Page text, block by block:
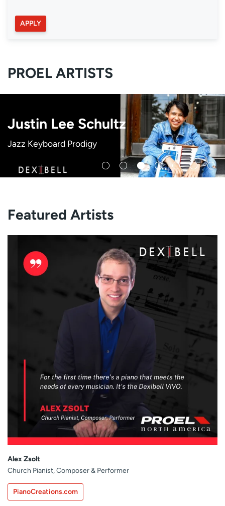
APPLY
PROEL ARTISTS
C.J. Emmons
Singer, Songwriter, Performer
Heather Youmans
Singer, Songwriter, Dancer, Actress
Justin Lee Schultz
Jazz Keyboard Prodigy
New Power Generation
Prince's Legendary Band
Phyllisia Ross
Star International Pianist, Singer, Songwriter
Sheléa
Singer, Songwriter, Actress
Victoria Theodore
Songwriter, Keyboardist (Beyonce & Stevie
Wonder)
Featured Artists
Alex Zsolt
Church Pianist, Composer & Performer
PianoCreations.com